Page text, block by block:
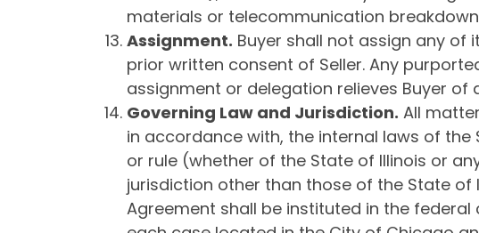
materials or telecommunication
Assignment. Buyer shall not assign any
prior written consent of Seller. Any
assignment or delegation relieves Buyer
Governing Law and Jurisdiction. All
in accordance with, the internal laws of
or rule (whether of the State of Illinois or
jurisdiction other than those of the State of
Agreement shall be instituted in the